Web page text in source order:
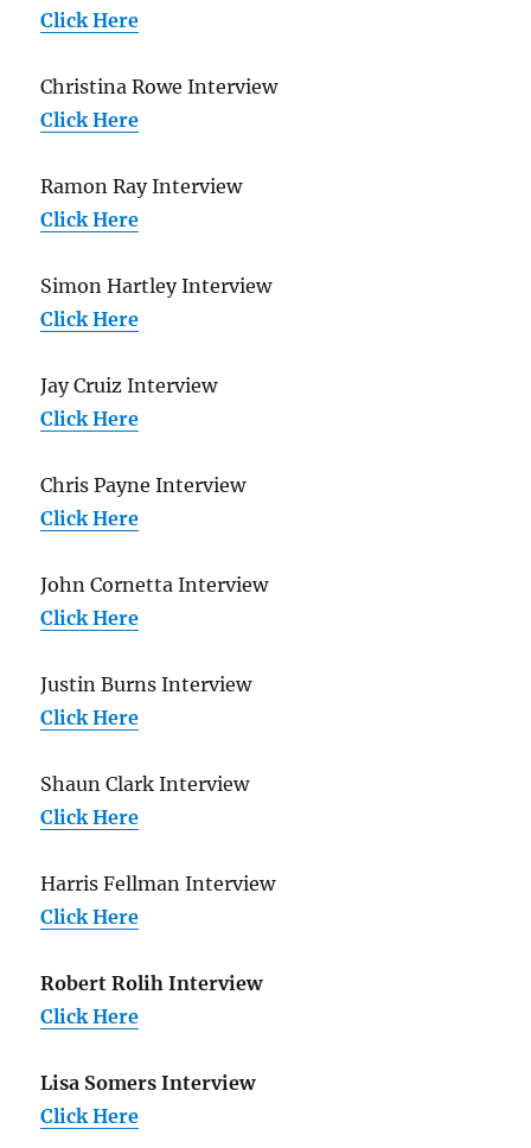
Click Here
Christina Rowe Interview
Click Here
Ramon Ray Interview
Click Here
Simon Hartley Interview
Click Here
Jay Cruiz Interview
Click Here
Chris Payne Interview
Click Here
John Cornetta Interview
Click Here
Justin Burns Interview
Click Here
Shaun Clark Interview
Click Here
Harris Fellman Interview
Click Here
Robert Rolih Interview
Click Here
Lisa Somers Interview
Click Here